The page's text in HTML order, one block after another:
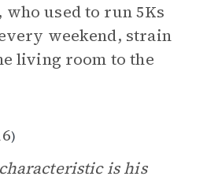
who used to run 5Ks
weekend, strain
living room to the
)
is his